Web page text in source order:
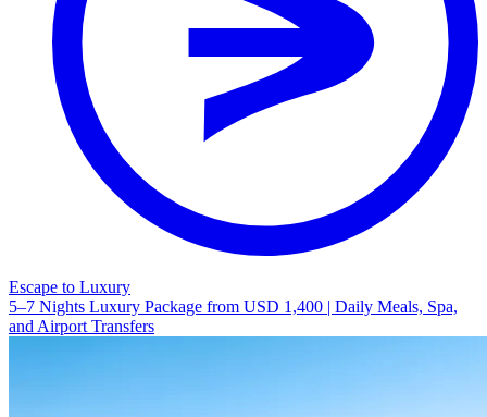
Escape to Luxury
5–7 Nights Luxury Package from USD 1,400 | Daily Meals, Spa,
and Airport Transfers